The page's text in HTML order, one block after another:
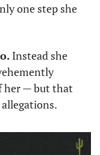
one step she
her — but that